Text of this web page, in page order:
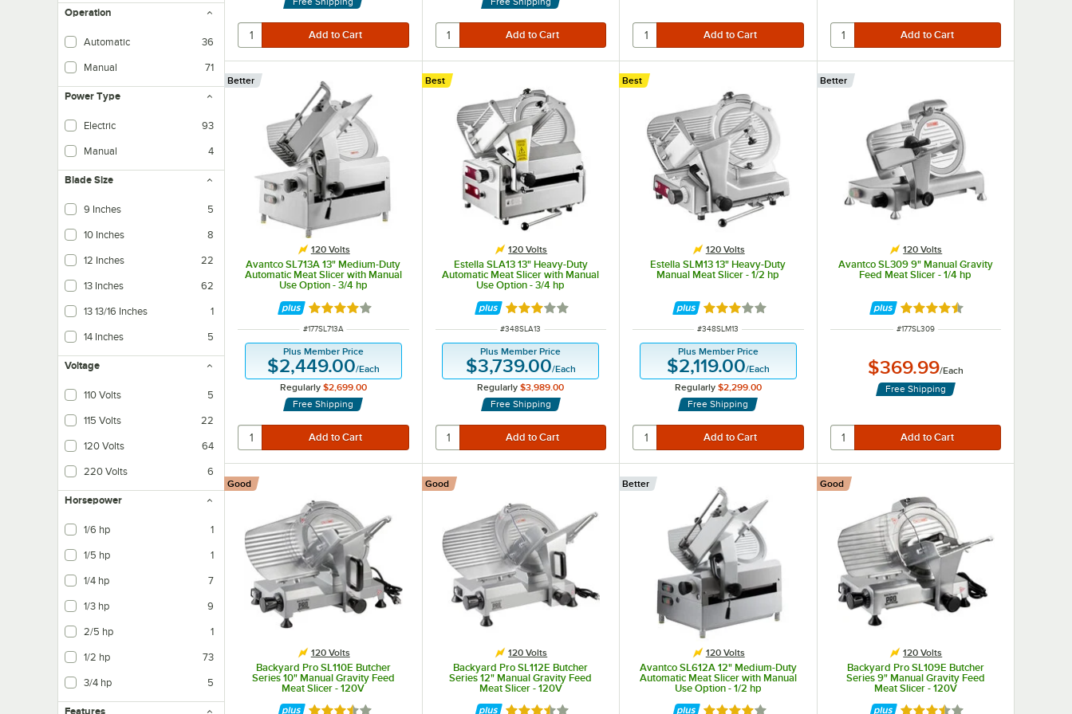
Operation
Automatic 36
Manual 71
Power Type
Electric 93
Manual 4
Blade Size
9 Inches 5
10 Inches 8
12 Inches 22
13 Inches 62
13 13/16 Inches 1
14 Inches 5
Voltage
110 Volts 5
115 Volts 22
120 Volts 64
220 Volts 6
Horsepower
1/6 hp 1
1/5 hp 1
1/4 hp 7
1/3 hp 9
2/5 hp 1
1/2 hp 73
3/4 hp 5
Features
120 Volts
Avantco SL713A 13" Medium-Duty
Automatic Meat Slicer with Manual
Use Option - 3/4 hp
Better
Rated 3.9 out of 5 stars
ITEM NUMBER
#177SL713A
Plus Member Price
$2,449.00/Each
Regularly $2,699.00
Free Shipping
120 Volts
Estella SLA13 13" Heavy-Duty
Automatic Meat Slicer with Manual
Use Option - 3/4 hp
Best
Rated 3 out of 5 stars
ITEM NUMBER
#348SLA13
Plus Member Price
$3,739.00/Each
Regularly $3,989.00
Free Shipping
120 Volts
Estella SLM13 13" Heavy-Duty
Manual Meat Slicer - 1/2 hp
Best
Rated 3 out of 5 stars
ITEM NUMBER
#348SLM13
Plus Member Price
$2,119.00/Each
Regularly $2,299.00
Free Shipping
120 Volts
Avantco SL309 9" Manual Gravity
Feed Meat Slicer - 1/4 hp
Better
Rated 4.3 out of 5 stars
ITEM NUMBER
#177SL309
$369.99/Each
Free Shipping
120 Volts
Backyard Pro SL110E Butcher
Series 10" Manual Gravity Feed
Meat Slicer - 120V
Good
120 Volts
Backyard Pro SL112E Butcher
Series 12" Manual Gravity Feed
Meat Slicer - 120V
Good
120 Volts
Avantco SL612A 12" Medium-Duty
Automatic Meat Slicer with Manual
Use Option - 1/2 hp
Better
120 Volts
Backyard Pro SL109E Butcher
Series 9" Manual Gravity Feed
Meat Slicer - 120V
Good